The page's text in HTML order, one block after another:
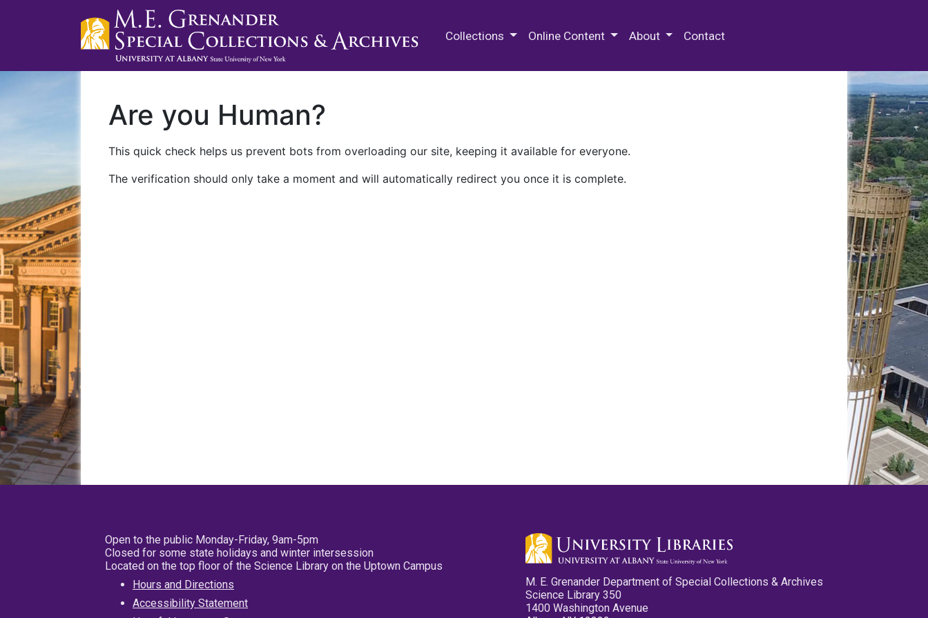
Collections Online Content About Contact
Are you Human?
This quick check helps us prevent bots from overloading our site, keeping it available for everyone.
The verification should only take a moment and will automatically redirect you once it is complete.
Open to the public Monday-Friday, 9am-5pm
Closed for some state holidays and winter intersession
Located on the top floor of the Science Library on the Uptown Campus
Hours and Directions
Accessibility Statement
M. E. Grenander Department of Special Collections & Archives
Science Library 350
1400 Washington Avenue